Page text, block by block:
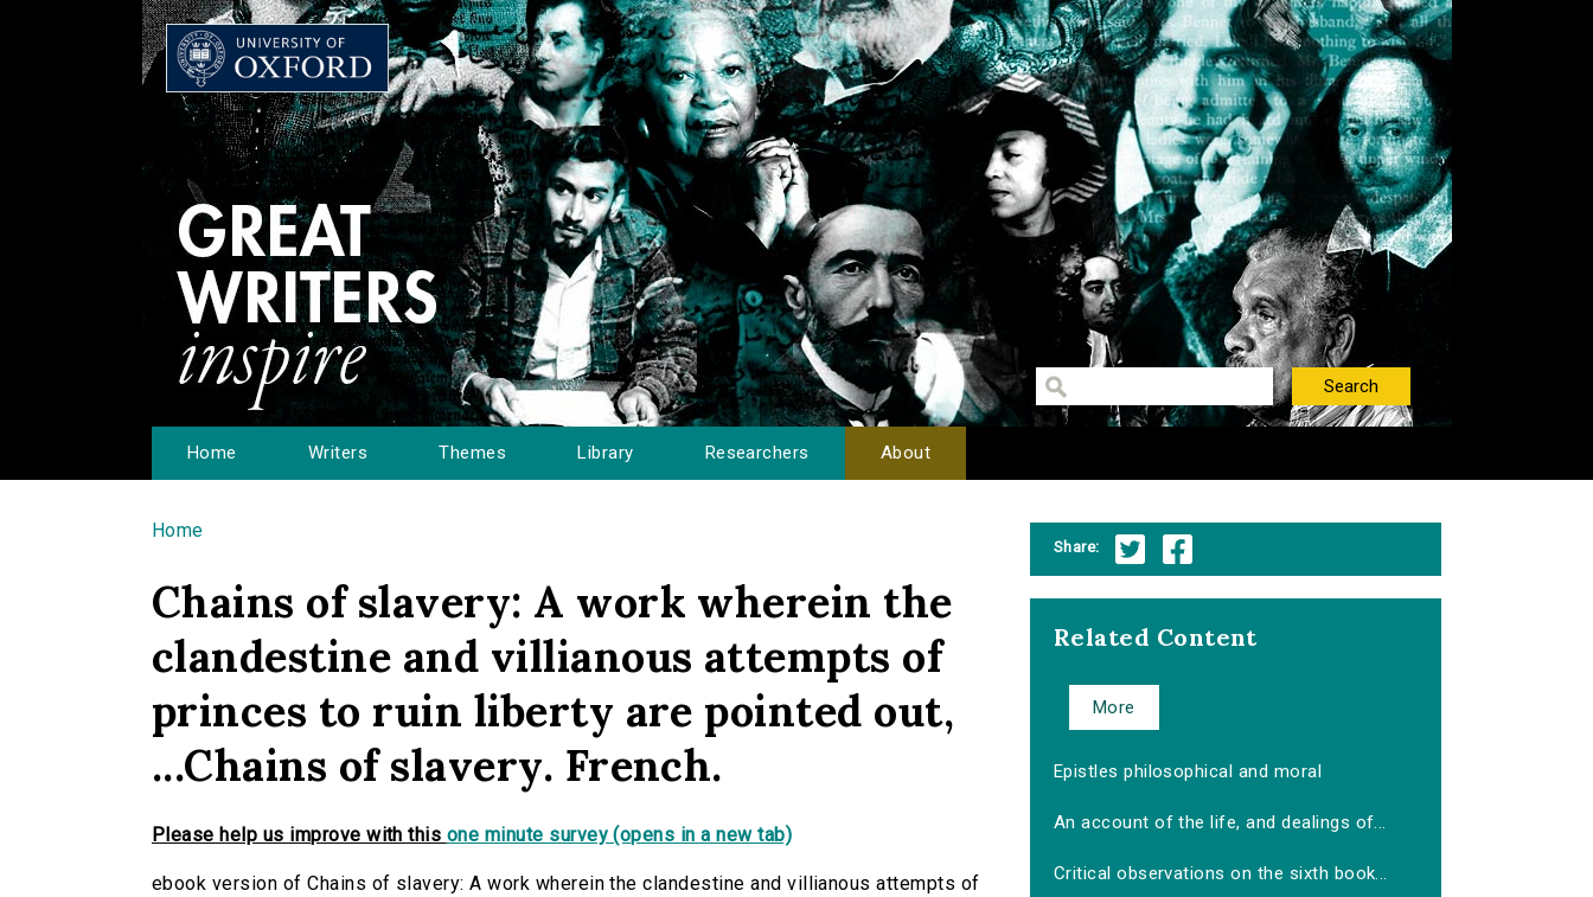
Home Writers Themes Library Researchers About
You are here
Home
Chains of slavery: A work wherein the
clandestine and villianous attempts of
princes to ruin liberty are pointed out,
...Chains of slavery. French.
Please help us improve with this one minute survey (opens in a new tab)
ebook version of Chains of slavery: A work wherein the clandestine and villianous attempts of
Share:
Related Content
More
Epistles philosophical and moral
An account of the life, and dealings of...
Critical observations on the sixth book...